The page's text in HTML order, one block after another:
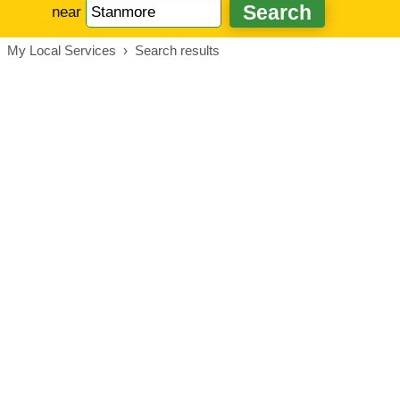
near
My Local Services › Search results